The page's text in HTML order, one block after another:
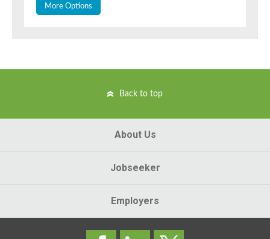
More Options
Back to top
About Us
Jobseeker
Employers